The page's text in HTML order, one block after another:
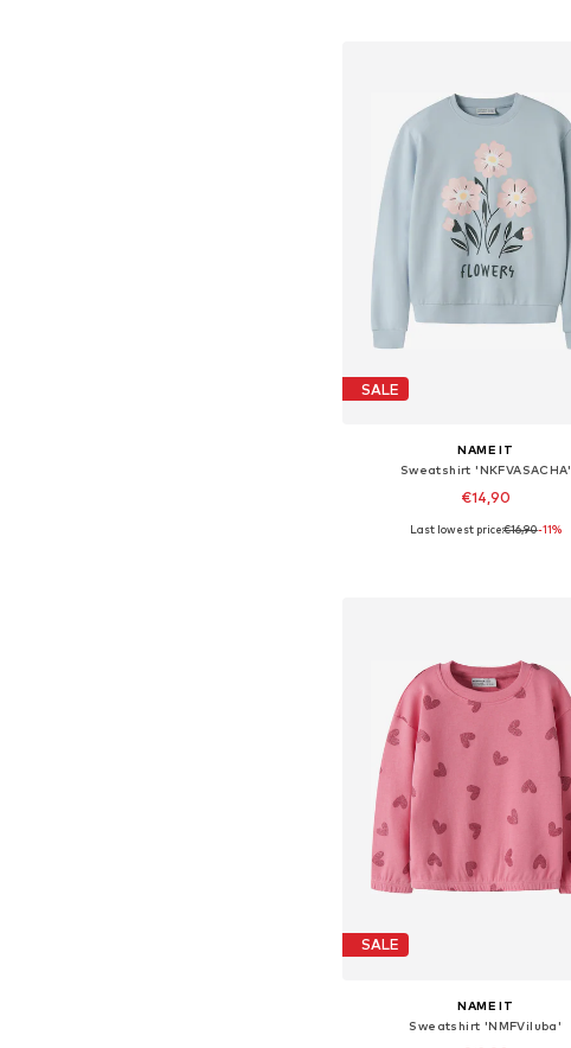
SALE
NAME IT
Sweatshirt 'NKFVASACHA'
€14,90
Last lowest price:€16,90-11%
SALE
NAME IT
Sweatshirt 'NMFViluba'